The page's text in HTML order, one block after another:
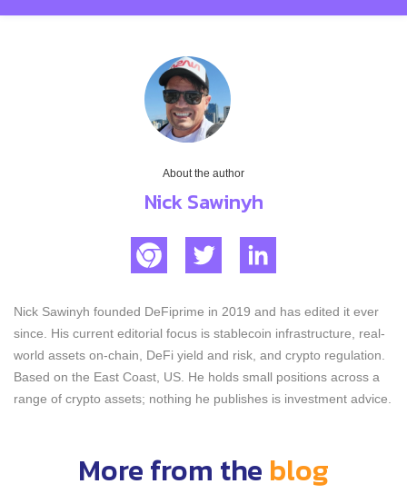
About the author
Nick Sawinyh
Nick Sawinyh founded DeFiprime in 2019 and has edited it ever
since. His current editorial focus is stablecoin infrastructure, real-
world assets on-chain, DeFi yield and risk, and crypto regulation.
Based on the East Coast, US. He holds small positions across a
range of crypto assets; nothing he publishes is investment advice.
More from the blog